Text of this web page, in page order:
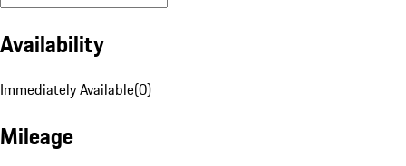
Availability
Immediately Available(0)
Mileage